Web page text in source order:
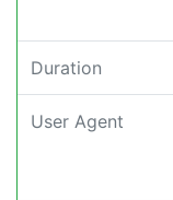
Duration
User Agent